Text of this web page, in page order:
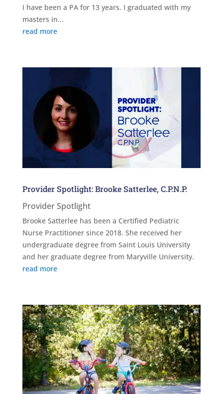
I have been a PA for 13 years. I graduated with my
masters in...
read more
Provider Spotlight: Brooke Satterlee, C.P.N.P.
Provider Spotlight
Brooke Satterlee has been a Certified Pediatric
Nurse Practitioner since 2018. She received her
undergraduate degree from Saint Louis University
and her graduate degree from Maryville University.
read more